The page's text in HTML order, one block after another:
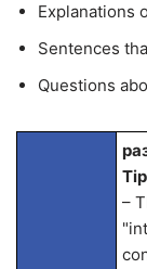
Explanations
Sentences
Questions
–